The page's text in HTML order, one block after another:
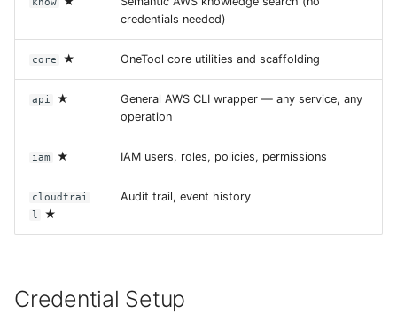
credentials needed)
core ★ OneTool core utilities and scaffolding
api ★
General AWS CLI wrapper — any service, any
operation
iam ★ IAM users, roles, policies, permissions
cloudtrai
l
★
Audit trail, event history
Credential Setup